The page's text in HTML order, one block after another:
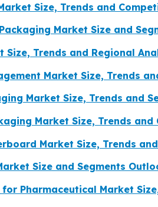
Size, Trends and
Market Size and
Size, Trends and Regional
Market Size, Trends
Market Size, Trends and
Market Size, Trends
Market Size, Trends
Size and Segments
Pharmaceutical Market